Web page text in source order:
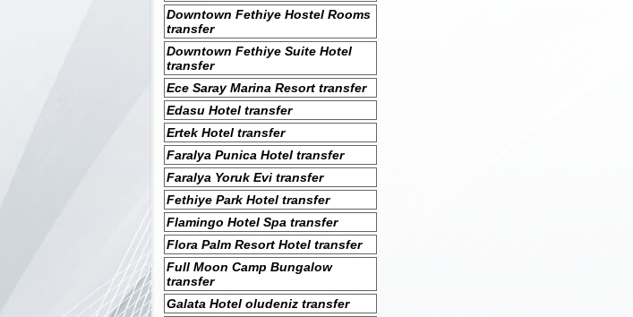
Downtown Fethiye Hostel Rooms
transfer
Downtown Fethiye Suite Hotel
transfer
Ece Saray Marina Resort transfer
Edasu Hotel transfer
Ertek Hotel transfer
Faralya Punica Hotel transfer
Faralya Yoruk Evi transfer
Fethiye Park Hotel transfer
Flamingo Hotel Spa transfer
Flora Palm Resort Hotel transfer
Full Moon Camp Bungalow
transfer
Galata Hotel oludeniz transfer